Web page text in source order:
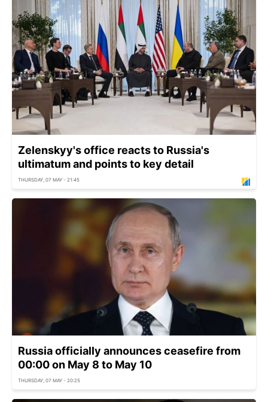
Zelenskyy's office reacts to Russia's
ultimatum and points to key detail
THURSDAY, 07 MAY - 21:45
Russia officially announces ceasefire from
00:00 on May 8 to May 10
THURSDAY, 07 MAY - 20:25